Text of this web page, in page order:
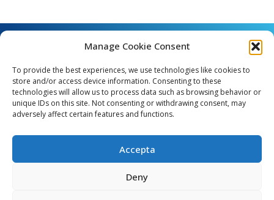
Manage Cookie Consent
To provide the best experiences, we use technologies like cookies to
store and/or access device information. Consenting to these
technologies will allow us to process data such as browsing behavior or
unique IDs on this site. Not consenting or withdrawing consent, may
adversely affect certain features and functions.
Accepta
Deny
Angel Guimerà, 8 - 08289 Copons
e_mail: copons@copons.cat